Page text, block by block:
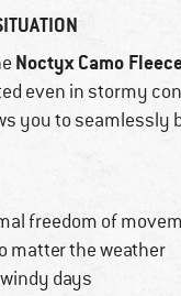
Noctyx Camo
even in stormy
you to seamlessly
freedom of
matter the weather
days